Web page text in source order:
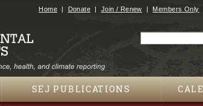
Jump to navigation
Home Donate Join / Renew Members Only
SEJ PUBLICATIONS